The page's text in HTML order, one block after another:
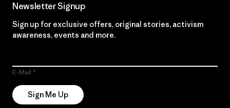
Newsletter Signup
Sign up for exclusive offers, original stories, activism
awareness, events and more.
E-Mail
Sign Me Up